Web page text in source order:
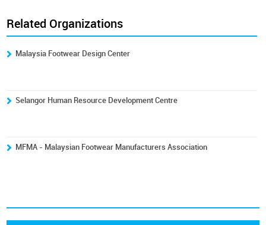
Related Organizations
Malaysia Footwear Design Center
Selangor Human Resource Development Centre
MFMA - Malaysian Footwear Manufacturers Association